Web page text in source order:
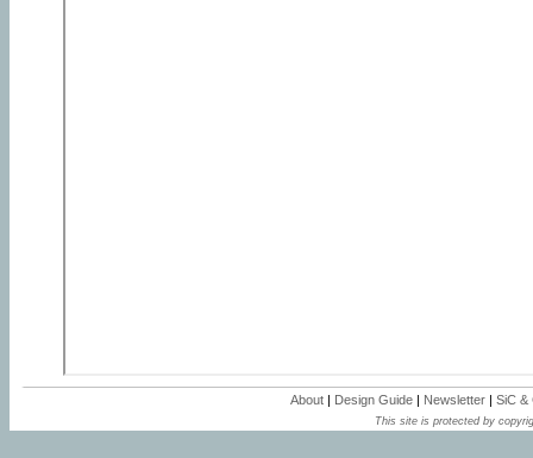
About | Design Guide | Newsletter | SiC &
This site is protected by